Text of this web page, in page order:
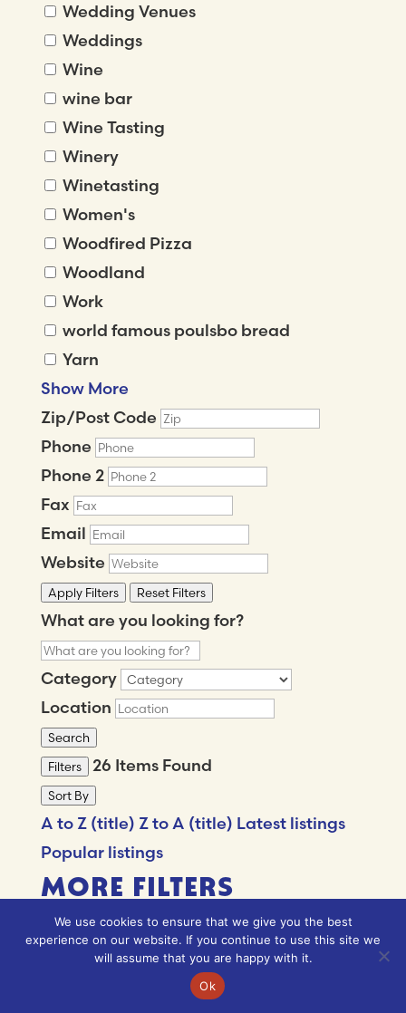
Wedding Venues
Weddings
Wine
wine bar
Wine Tasting
Winery
Winetasting
Women's
Woodfired Pizza
Woodland
Work
world famous poulsbo bread
Yarn
Show More
Zip/Post Code
Phone
Phone 2
Fax
Email
Website
Apply Filters Reset Filters
What are you looking for?
Category
Location
Search
Filters
26 Items Found
Sort By
A to Z (title) Z to A (title) Latest listings
Popular listings
MORE FILTERS
What are you looking for?
We use cookies to ensure that we give you the best
experience on our website. If you continue to use this site we
will assume that you are happy with it.
Ok